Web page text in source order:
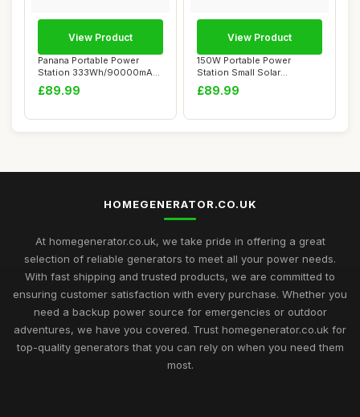
Panana Portable Power
Station 333Wh/90000mAh,
Lithium Batter...
£89.99
View Product
150W Portable Power
Station Small Solar
Generator Power Bank...
£89.99
View Product
HOMEGENERATOR.CO.UK
At homegenerator.co.uk, we take pride in offering a great
selection of reliable generators to meet all your power needs.
With fast shipping and trusted products, we are committed to
ensuring customer satisfaction with every purchase. Whether you
need a backup power source for emergencies or outdoor
adventures, we have you covered. Trust homegenerator.co.uk for
top-quality generators that you can rely on when you need them
most.